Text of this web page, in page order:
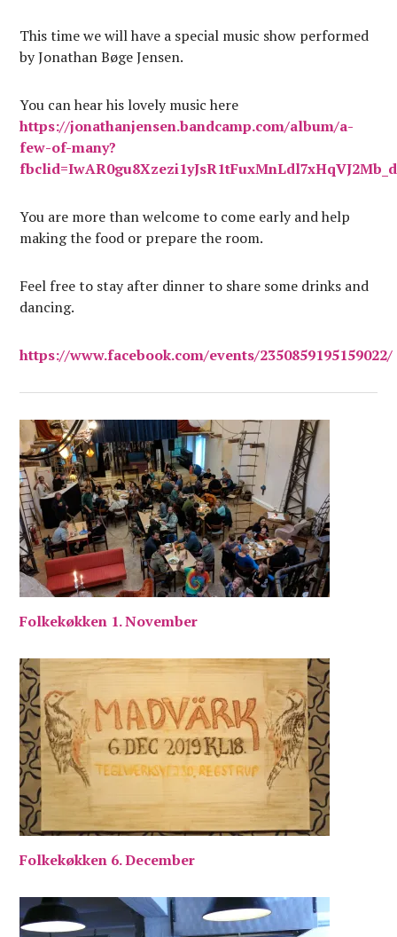
This time we will have a special music show performed
by Jonathan Bøge Jensen.
You can hear his lovely music here
https://jonathanjensen.bandcamp.com/album/a-
few-of-many?
You are more than welcome to come early and help
making the food or prepare the room.
Feel free to stay after dinner to share some drinks and
dancing.
https://www.facebook.com/events/2350859195159022/
Folkekøkken 1. November
Folkekøkken 6. December